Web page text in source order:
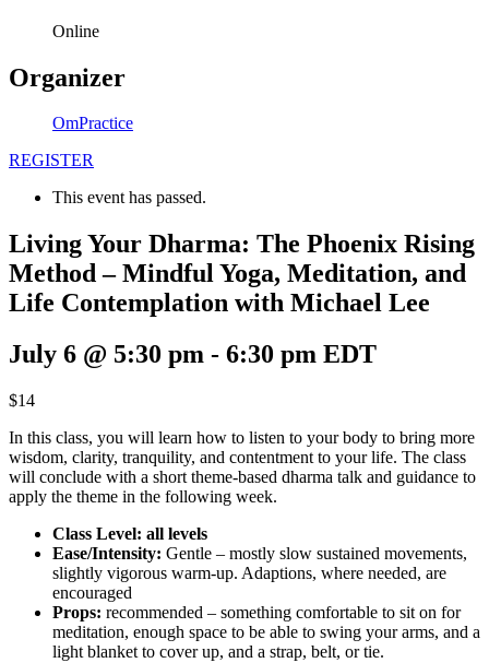
Online
Organizer
OmPractice
REGISTER
This event has passed.
Living Your Dharma: The Phoenix Rising
Method – Mindful Yoga, Meditation, and
Life Contemplation with Michael Lee
July 6 @ 5:30 pm - 6:30 pm EDT
$14
In this class, you will learn how to listen to your body to bring more
wisdom, clarity, tranquility, and contentment to your life. The class
will conclude with a short theme-based dharma talk and guidance to
apply the theme in the following week.
Class Level: all levels
Ease/Intensity: Gentle – mostly slow sustained movements,
slightly vigorous warm-up. Adaptions, where needed, are
encouraged
Props: recommended – something comfortable to sit on for
meditation, enough space to be able to swing your arms, and a
light blanket to cover up, and a strap, belt, or tie.